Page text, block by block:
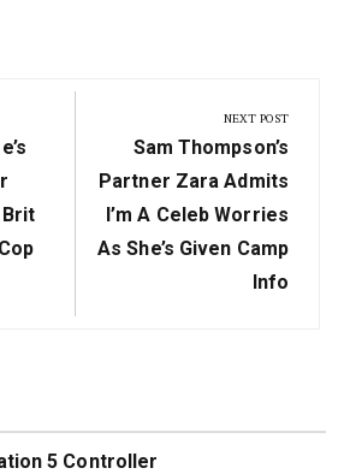
Brit
NEXT POST
Next
Post:
Sam Thompson’s
Partner Zara Admits
I’m A Celeb Worries
As She’s Given Camp
Info
5 Controller